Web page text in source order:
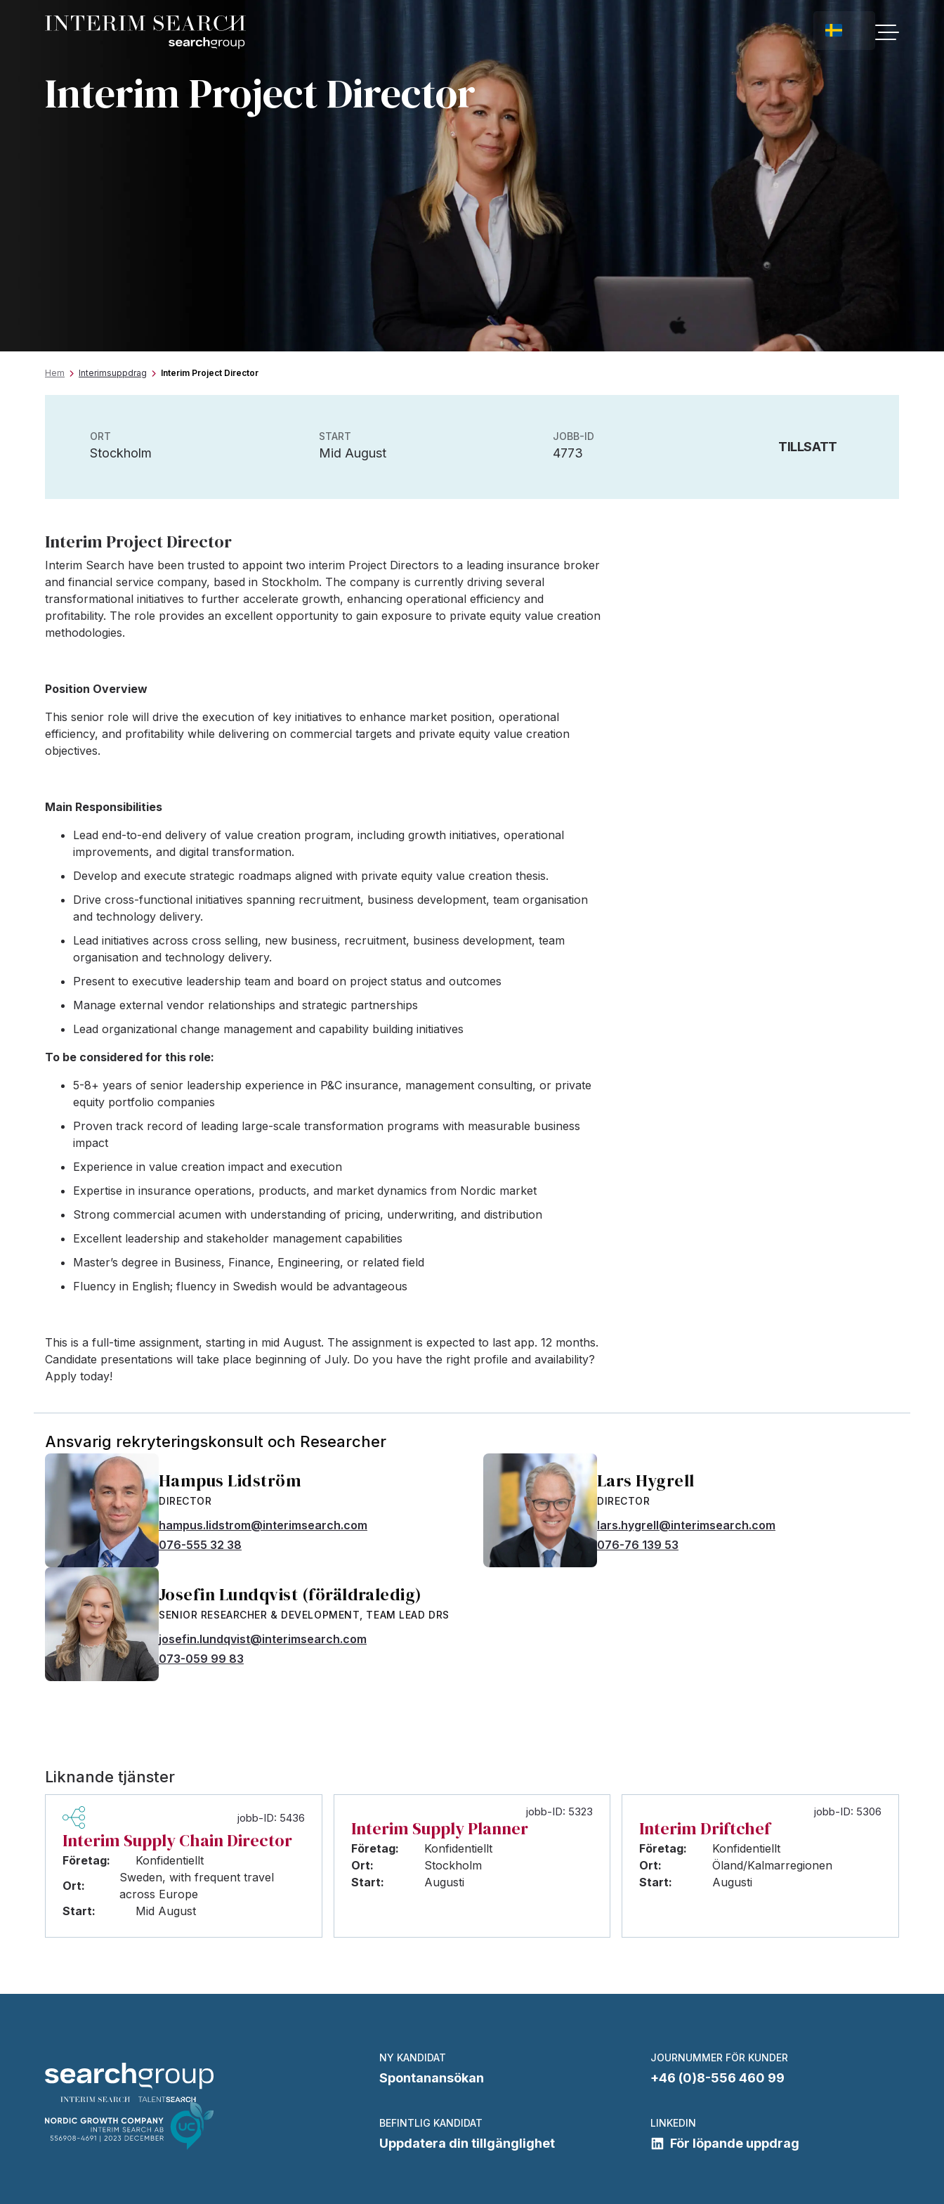
Interim Project Director
Hem Interimsuppdrag Interim Project Director
ORT
Stockholm
START
Mid August
JOBB-ID
4773 TILLSATT
Interim Project Director
Interim Search have been trusted to appoint two interim Project Directors to a leading insurance broker
and financial service company, based in Stockholm. The company is currently driving several
transformational initiatives to further accelerate growth, enhancing operational efficiency and
profitability. The role provides an excellent opportunity to gain exposure to private equity value creation
methodologies.
Position Overview
This senior role will drive the execution of key initiatives to enhance market position, operational
efficiency, and profitability while delivering on commercial targets and private equity value creation
objectives.
Main Responsibilities
Lead end-to-end delivery of value creation program, including growth initiatives, operational
improvements, and digital transformation.
Develop and execute strategic roadmaps aligned with private equity value creation thesis.
Drive cross-functional initiatives spanning recruitment, business development, team organisation
and technology delivery.
Lead initiatives across cross selling, new business, recruitment, business development, team
organisation and technology delivery.
Present to executive leadership team and board on project status and outcomes
Manage external vendor relationships and strategic partnerships
Lead organizational change management and capability building initiatives
To be considered for this role:
5-8+ years of senior leadership experience in P&C insurance, management consulting, or private
equity portfolio companies
Proven track record of leading large-scale transformation programs with measurable business
impact
Experience in value creation impact and execution
Expertise in insurance operations, products, and market dynamics from Nordic market
Strong commercial acumen with understanding of pricing, underwriting, and distribution
Excellent leadership and stakeholder management capabilities
Master’s degree in Business, Finance, Engineering, or related field
Fluency in English; fluency in Swedish would be advantageous
This is a full-time assignment, starting in mid August. The assignment is expected to last app. 12 months.
Candidate presentations will take place beginning of July. Do you have the right profile and availability?
Apply today!
Ansvarig rekryteringskonsult och Researcher
Hampus Lidström
DIRECTOR
hampus.lidstrom@interimsearch.com
076-555 32 38
Lars Hygrell
DIRECTOR
lars.hygrell@interimsearch.com
076-76 139 53
Josefin Lundqvist (föräldraledig)
SENIOR RESEARCHER & DEVELOPMENT, TEAM LEAD DRS
josefin.lundqvist@interimsearch.com
073-059 99 83
Liknande tjänster
jobb-ID: 5436
Interim Supply Chain Director
Företag:
Konfidentiellt
Ort:
Sweden, with frequent travel
across Europe
Start:
Mid August
jobb-ID: 5323
Interim Supply Planner
Företag:
Konfidentiellt
Ort:
Stockholm
Start:
Augusti
jobb-ID: 5306
Interim Driftchef
Företag:
Konfidentiellt
Ort:
Öland/Kalmarregionen
Start:
Augusti
NY KANDIDAT
Spontanansökan
JOURNUMMER FÖR KUNDER
+46 (0)8-556 460 99
BEFINTLIG KANDIDAT
Uppdatera din tillgänglighet
LINKEDIN
För löpande uppdrag